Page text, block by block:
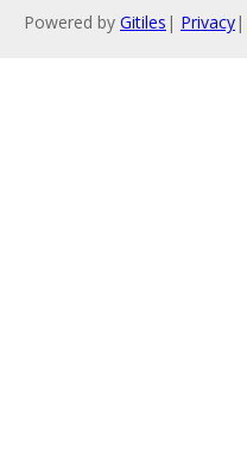
Powered by Gitiles | Privacy|